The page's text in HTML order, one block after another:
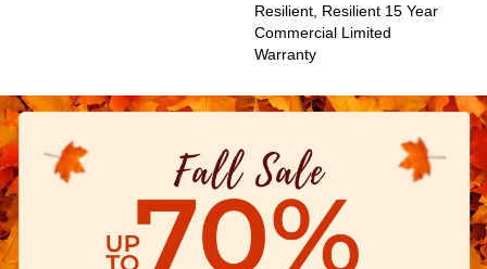
Resilient, Resilient 15 Year
Commercial Limited
Warranty